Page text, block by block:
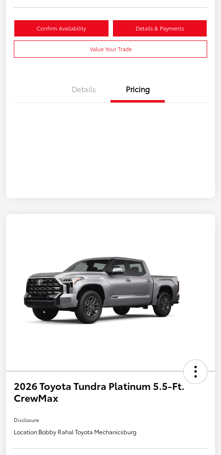
Confirm Availability Details & Payments
Value Your Trade
Details Pricing
2026 Toyota Tundra Platinum 5.5-Ft.
CrewMax
Disclosure
Location:Bobby Rahal Toyota Mechanicsburg